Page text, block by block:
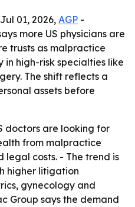
01, 2026,AGP -
more US physicians are
trusts as malpractice
in high-risk specialties like
The shift reflects a
assets before
doctors are looking for
from malpractice
legal costs. - The trend is
higher litigation
gynecology and
Group says the demand